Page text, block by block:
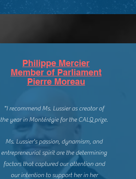
Philippe Mercier
Member of Parliament
Pierre Moreau
"I recommend Ms. Lussier as creator of
the year in Montérégie for the CALQ prize.
Ms. Lussier's passion, dynamism, and
entrepreneurial spirit are the determining
factors that captured our attention and
our intention to support her in her